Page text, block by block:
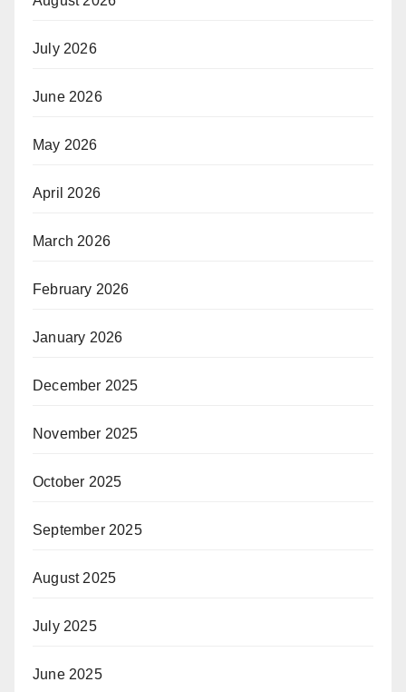
July 2026
June 2026
May 2026
April 2026
March 2026
February 2026
January 2026
December 2025
November 2025
October 2025
September 2025
August 2025
July 2025
June 2025